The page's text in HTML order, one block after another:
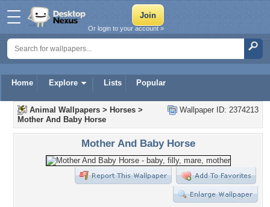
Home Explore Lists Popular
Or login to your account »
Wallpaper ID: 2374213
Animal Wallpapers > Horses >
Mother And Baby Horse
Mother And Baby Horse